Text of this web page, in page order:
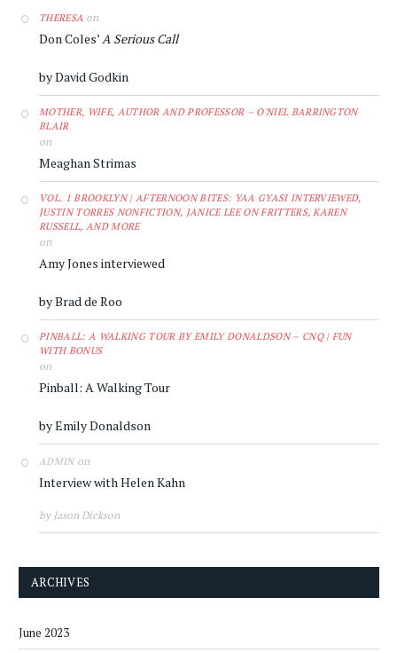
THERESA on
Don Coles’A Serious Call
by David Godkin
MOTHER, WIFE, AUTHOR AND PROFESSOR – O'NIEL BARRINGTON
BLAIR
on
Meaghan Strimas
VOL. 1 BROOKLYN | AFTERNOON BITES: YAA GYASI INTERVIEWED,
JUSTIN TORRES NONFICTION, JANICE LEE ON FRITTERS, KAREN
RUSSELL, AND MORE
on
Amy Jones interviewed
by Brad de Roo
PINBALL: A WALKING TOUR BY EMILY DONALDSON – CNQ | FUN
WITH BONUS
on
Pinball: A Walking Tour
by Emily Donaldson
ADMINon
Interview with Helen Kahn
by Jason Dickson
ARCHIVES
June 2023